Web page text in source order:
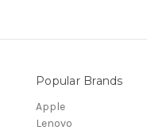
Popular Brands
Apple
Lenovo